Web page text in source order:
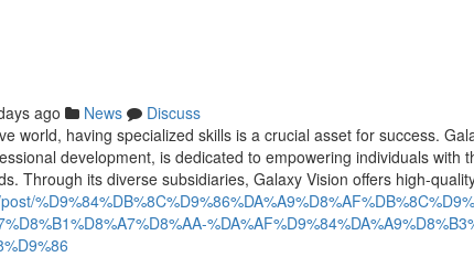
ago News
Discuss
world, having specialized skills is a crucial asset for success.
development, is dedicated to empowering individuals with
Through its diverse subsidiaries, Galaxy Vision offers high-